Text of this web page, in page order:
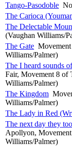
Tango-Pasodoble
The Carioca
The Delectable
(Vaughan Williams/
The Gate
Williams/Palmer)
The I heard sounds
Fair, Movement 8 of
Williams/Palmer)
The Kingdom
Williams/Palmer)
The Lady in Red
The next day they
Apollyon,
Williams/Palmer)